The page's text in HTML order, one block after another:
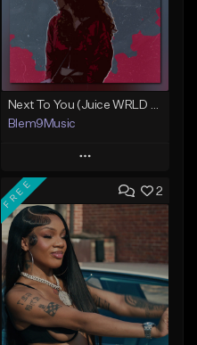
Blem9Music
Play
Add to Queue
Add To Playlist
Like Beat
Download Item
From $30.00
2
FREE